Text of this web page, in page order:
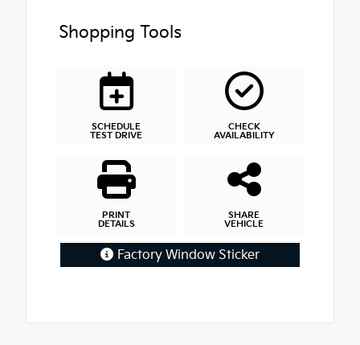
Shopping Tools
SCHEDULE
TEST DRIVE
CHECK
AVAILABILITY
PRINT
DETAILS
SHARE
VEHICLE
Factory Window Sticker